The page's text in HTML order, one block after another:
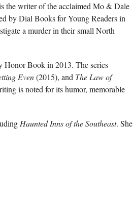
the writer of the acclaimed Mo & Dale
by Dial Books for Young Readers in
a murder in their small North
Honor Book in 2013. The series
Even(2015), and The Law of
is noted for its humor, memorable
Haunted Inns of the Southeast. She